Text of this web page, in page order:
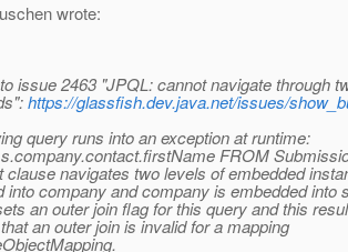
wrote:
issue 2463 "JPQL: cannot navigate through
https://glassfish.dev.java.net/issues/
query runs into an exception at runtime:
FROM
clause navigates two levels of embedded
into company and company is embedded into
an outer join flag for this query and this
an outer join is invalid for a mapping